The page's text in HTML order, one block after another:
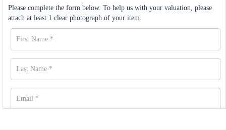
Please complete the form below. To help us with your valuation, please
attach at least 1 clear photograph of your item.